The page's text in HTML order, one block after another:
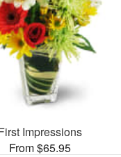
Impressions
From $65.95